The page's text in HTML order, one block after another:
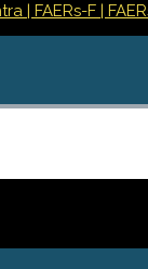
| FAERs-F |